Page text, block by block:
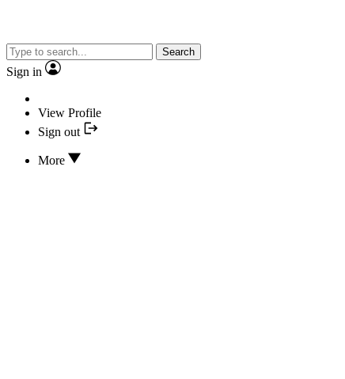
Search
Sign in
View Profile
Sign out
More